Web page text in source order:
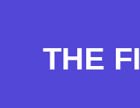
THE